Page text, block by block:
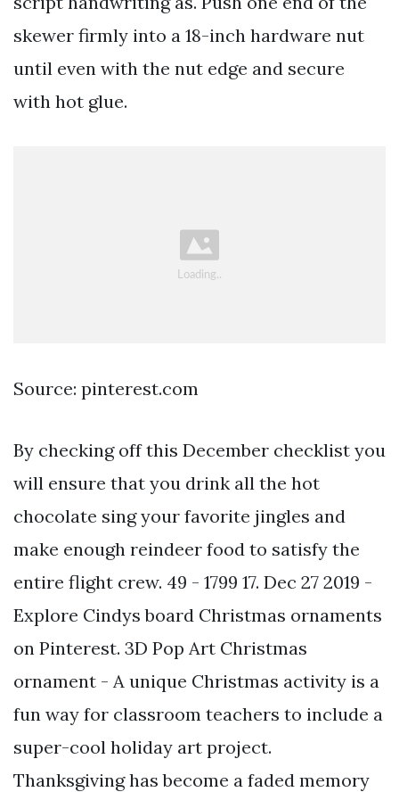
skewer firmly into a 18-inch hardware nut
until even with the nut edge and secure
with hot glue.
Source: pinterest.com
By checking off this December checklist you
will ensure that you drink all the hot
chocolate sing your favorite jingles and
make enough reindeer food to satisfy the
entire flight crew. 49 - 1799 17. Dec 27 2019 -
Explore Cindys board Christmas ornaments
on Pinterest. 3D Pop Art Christmas
ornament - A unique Christmas activity is a
fun way for classroom teachers to include a
super-cool holiday art project.
Thanksgiving has become a faded memory